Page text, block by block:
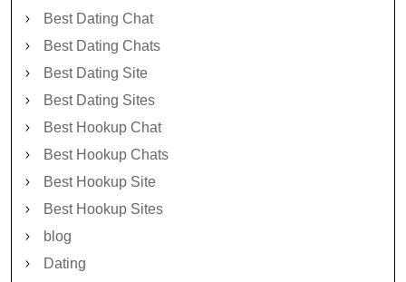
Best Dating Chat
Best Dating Chats
Best Dating Site
Best Dating Sites
Best Hookup Chat
Best Hookup Chats
Best Hookup Site
Best Hookup Sites
blog
Dating